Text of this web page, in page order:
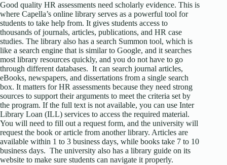
Good quality HR assessments need scholarly evidence. This is
where Capella’s online library serves as a powerful tool for
students to take help from. It gives students access to
thousands of journals, articles, publications, and HR case
studies. The library also has a search Summon tool, which is
like a search engine that is similar to Google, and it searches
most library resources quickly, and you do not have to go
through different databases. It can search journal articles,
eBooks, newspapers, and dissertations from a single search
box. It matters for HR assessments because they need strong
sources to support their arguments to meet the criteria set by
the program. If the full text is not available, you can use Inter
Library Loan (ILL) services to access the required material.
You will need to fill out a request form, and the university will
request the book or article from another library. Articles are
available within 1 to 3 business days, while books take 7 to 10
business days. The university also has a library guide on its
website to make sure students can navigate it properly.